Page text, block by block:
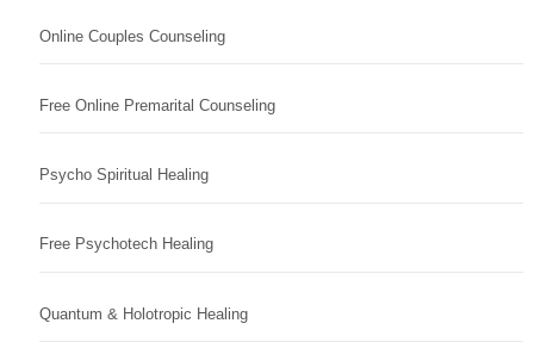
Online Couples Counseling
Free Online Premarital Counseling
Psycho Spiritual Healing
Free Psychotech Healing
Quantum & Holotropic Healing